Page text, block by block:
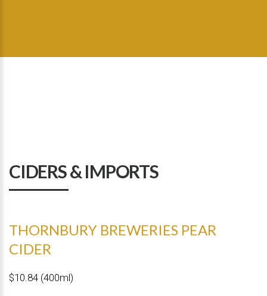
CIDERS & IMPORTS
THORNBURY BREWERIES PEAR
CIDER
$10.84 (400ml)